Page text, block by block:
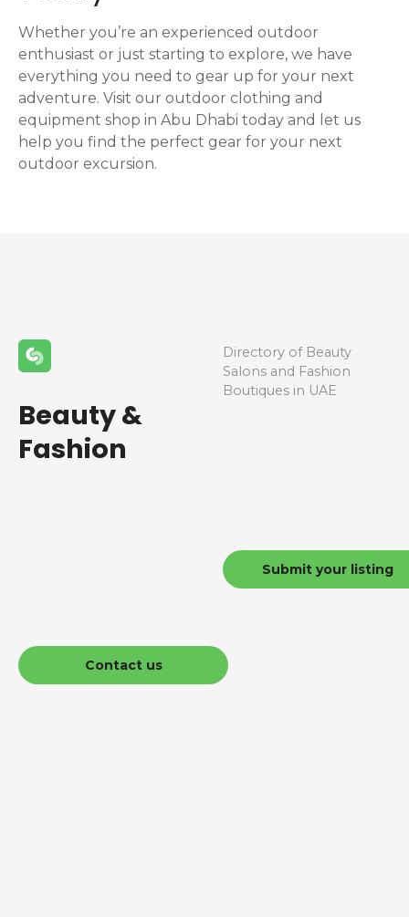
Whether you’re an experienced outdoor
enthusiast or just starting to explore, we have
everything you need to gear up for your next
adventure. Visit our outdoor clothing and
equipment shop in Abu Dhabi today and let us
help you find the perfect gear for your next
outdoor excursion.
Beauty &
Fashion
Directory of Beauty
Salons and Fashion
Boutiques in UAE
Submit your listing
Contact us